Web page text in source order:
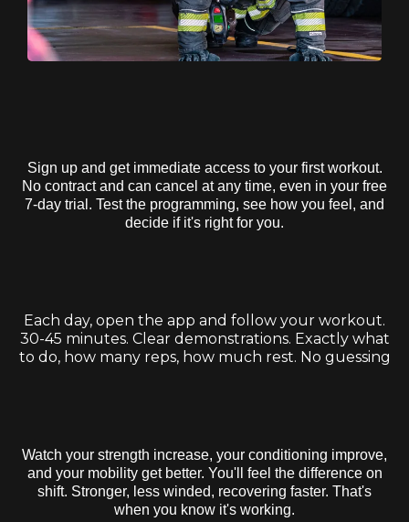
Sign up and get immediate access to your first workout.
No contract and can cancel at any time, even in your free
7-day trial. Test the programming, see how you feel, and
decide if it's right for you.
Each day, open the app and follow your workout.
30-45 minutes. Clear demonstrations. Exactly what
to do, how many reps, how much rest. No guessing
Watch your strength increase, your conditioning improve,
and your mobility get better. You'll feel the difference on
shift. Stronger, less winded, recovering faster. That's
when you know it's working.